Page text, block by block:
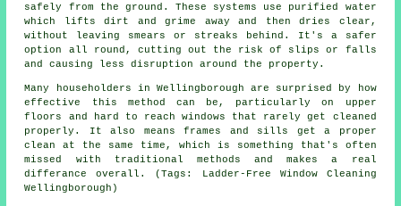
safely from the ground. These systems use purified water
which lifts dirt and grime away and then dries clear,
without leaving smears or streaks behind. It's a safer
option all round, cutting out the risk of slips or falls
and causing less disruption around the property.
Many householders in Wellingborough are surprised by how
effective this method can be, particularly on upper
floors and hard to reach windows that rarely get cleaned
properly. It also means frames and sills get a proper
clean at the same time, which is something that's often
missed with traditional methods and makes a real
differance overall. (Tags: Ladder-Free Window Cleaning
Wellingborough)